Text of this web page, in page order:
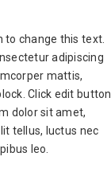
to change this text.
adipiscing
mattis,
Click edit button
dolor sit amet,
tellus, luctus nec
leo.